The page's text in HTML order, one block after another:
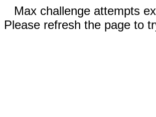
Max challenge attempts
Please refresh the page to